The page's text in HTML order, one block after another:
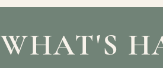
WHAT'S